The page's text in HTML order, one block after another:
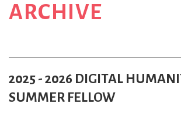
ARCHIVE
2025 - 2026 DIGITAL
SUMMER FELLOW